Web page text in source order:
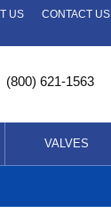
CONTACT US
US
(800) 621-1563
VALVES